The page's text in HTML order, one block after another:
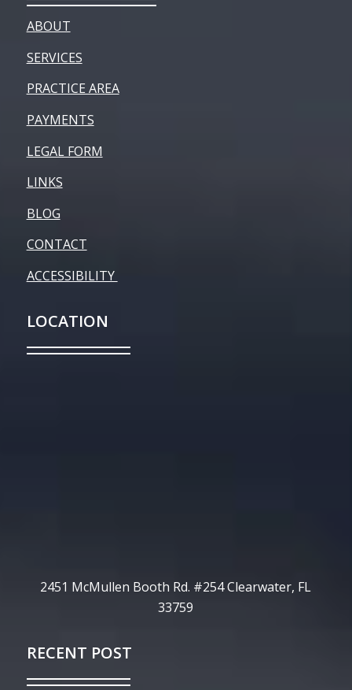
ABOUT
SERVICES
PRACTICE AREA
PAYMENTS
LEGAL FORM
LINKS
BLOG
CONTACT
ACCESSIBILITY
LOCATION
2451 McMullen Booth Rd. #254 Clearwater, FL
33759
RECENT POST